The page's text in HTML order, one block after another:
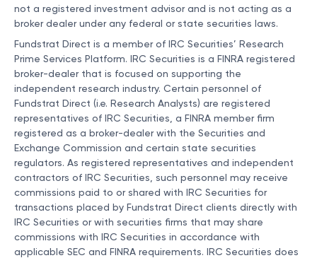
not a registered investment advisor and is not acting as a
broker dealer under any federal or state securities laws.
Fundstrat Direct is a member of IRC Securities’ Research
Prime Services Platform. IRC Securities is a FINRA registered
broker-dealer that is focused on supporting the
independent research industry. Certain personnel of
Fundstrat Direct (i.e. Research Analysts) are registered
representatives of IRC Securities, a FINRA member firm
registered as a broker-dealer with the Securities and
Exchange Commission and certain state securities
regulators. As registered representatives and independent
contractors of IRC Securities, such personnel may receive
commissions paid to or shared with IRC Securities for
transactions placed by Fundstrat Direct clients directly with
IRC Securities or with securities firms that may share
commissions with IRC Securities in accordance with
applicable SEC and FINRA requirements. IRC Securities does